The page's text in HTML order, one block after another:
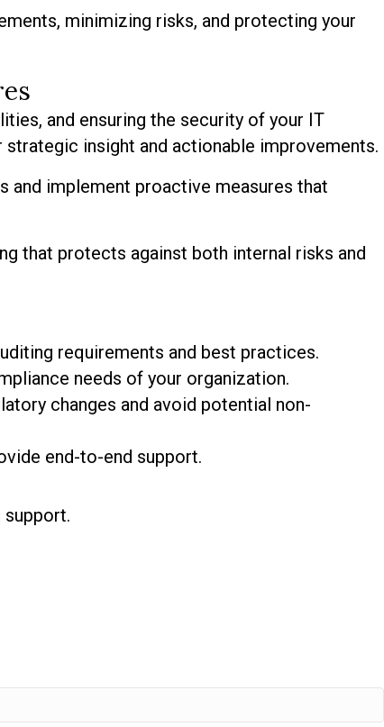
minimizing risks, and protecting your
and ensuring the security of your IT
insight and actionable improvements.
and implement proactive measures that
that protects against both internal risks and
requirements and best practices.
needs of your organization.
changes and avoid potential non-
end-to-end support.
support.